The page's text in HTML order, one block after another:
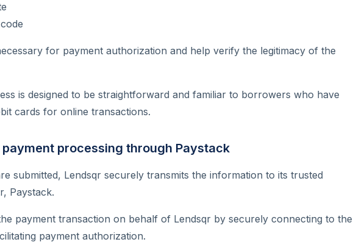
for payment authorization and help verify the legitimacy of the
is designed to be straightforward and familiar to borrowers who have
cards for online transactions.
payment processing through Paystack
submitted, Lendsqr securely transmits the information to its trusted
Paystack.
payment transaction on behalf of Lendsqr by securely connecting to the
payment authorization.